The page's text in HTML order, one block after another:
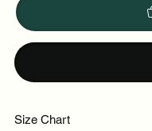
Size Chart